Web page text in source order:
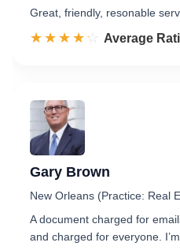
Great, friendly, resonable
☆☆☆☆☆
★★★★★ Rated 4.2
Average
Gary Brown
New Orleans (Practice: Real
A document charged for
and charged for everyone.